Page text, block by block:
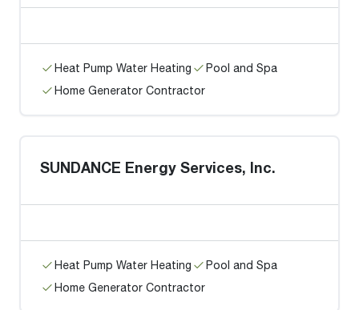
Heat Pump Water Heating
Pool and Spa
Home Generator Contractor
SUNDANCE Energy Services, Inc.
Heat Pump Water Heating
Pool and Spa
Home Generator Contractor